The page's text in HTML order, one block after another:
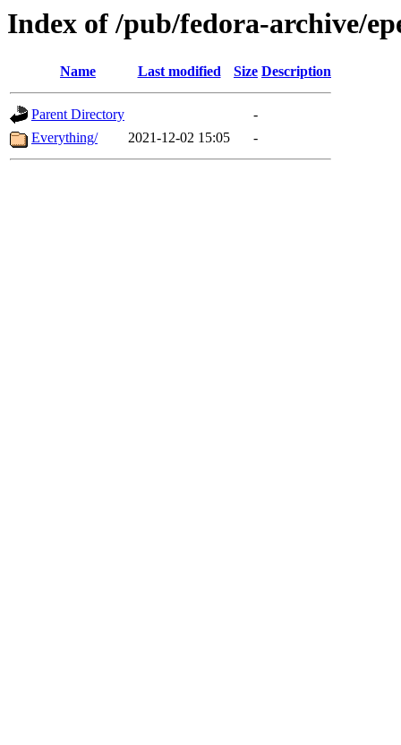
Index of /pub/fedora-archive/
Name Last modified Size Description
Parent Directory
-
Everything/
2021-12-02 15:05 -